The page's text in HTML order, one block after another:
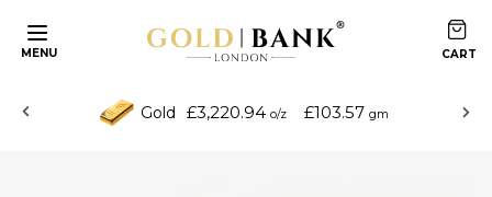
MENU
Gold £3,220.94 o/z £103.57 gm